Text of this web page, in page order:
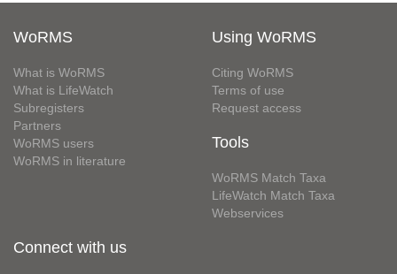
WoRMS
What is WoRMS
What is LifeWatch
Subregisters
Partners
WoRMS users
WoRMS in literature
Using WoRMS
Citing WoRMS
Terms of use
Request access
Tools
WoRMS Match Taxa
LifeWatch Match Taxa
Webservices
Connect with us